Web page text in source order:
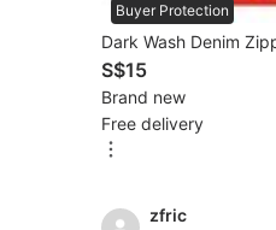
Buyer Protection
Dark Wash Denim
S$15
Brand new
Free delivery
zfric